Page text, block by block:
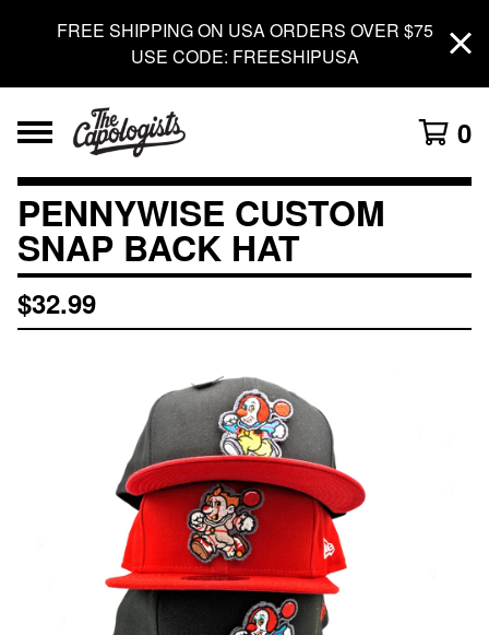
FREE SHIPPING ON USA ORDERS OVER $75
USE CODE: FREESHIPUSA
0
PENNYWISE CUSTOM
SNAP BACK HAT
$32.99